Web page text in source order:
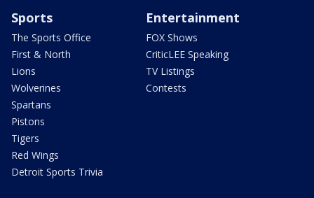
Sports
The Sports Office
First & North
Lions
Wolverines
Spartans
Pistons
Tigers
Red Wings
Detroit Sports Trivia
Entertainment
FOX Shows
CriticLEE Speaking
TV Listings
Contests